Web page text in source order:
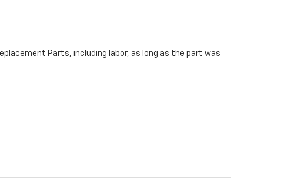
Parts, including labor, as long as the part was